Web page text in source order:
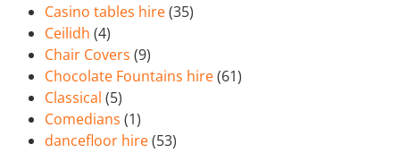
Casino tables hire(35)
Ceilidh (4)
Chair Covers (9)
Chocolate Fountains hire(61)
Classical (5)
Comedians (1)
dancefloor hire(53)